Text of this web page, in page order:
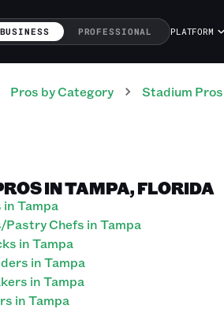
BUSINESS PROFESSIONAL PLATFORM
Pros by Category Stadium Pros
IN TAMPA, FLORIDA
Tampa
Chefs in Tampa
in Tampa
in Tampa
in Tampa
in Tampa